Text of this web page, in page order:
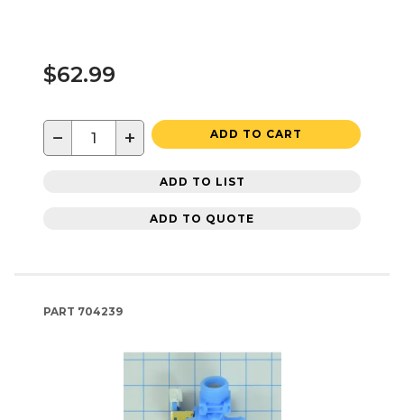
$62.99
− + ADD TO CART
ADD TO LIST
ADD TO QUOTE
PART 704239